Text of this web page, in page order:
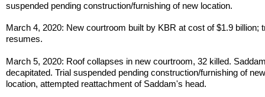
suspended pending construction/furnishing of new location.
March 4, 2020: New courtroom built by KBR at cost of $1.9 billion;
resumes.
March 5, 2020: Roof collapses in new courtroom, 32 killed.
decapitated. Trial suspended pending construction/furnishing of
location, attempted reattachment of Saddam's head.